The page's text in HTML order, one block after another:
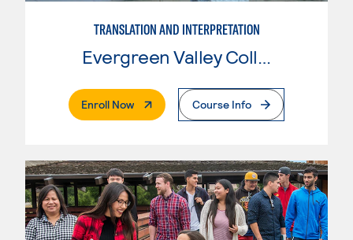
TRANSLATION AND INTERPRETATION
Evergreen Valley College
Enroll Now. External PageCourse Info